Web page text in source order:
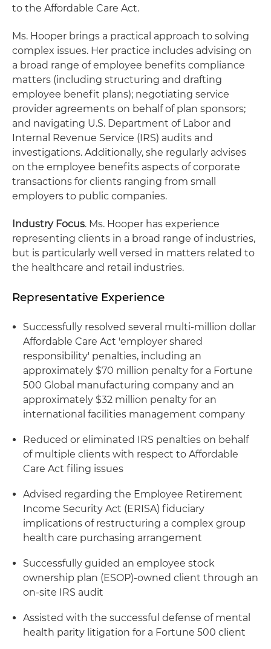
to the Affordable Care Act.
Ms. Hooper brings a practical approach to solving
complex issues. Her practice includes advising on
a broad range of employee benefits compliance
matters (including structuring and drafting
employee benefit plans); negotiating service
provider agreements on behalf of plan sponsors;
and navigating U.S. Department of Labor and
Internal Revenue Service (IRS) audits and
investigations. Additionally, she regularly advises
on the employee benefits aspects of corporate
transactions for clients ranging from small
employers to public companies.
Industry Focus. Ms. Hooper has experience
representing clients in a broad range of industries,
but is particularly well versed in matters related to
the healthcare and retail industries.
Representative Experience
Successfully resolved several multi-million dollar
Affordable Care Act 'employer shared
responsibility' penalties, including an
approximately $70 million penalty for a Fortune
500 Global manufacturing company and an
approximately $32 million penalty for an
international facilities management company
Reduced or eliminated IRS penalties on behalf
of multiple clients with respect to Affordable
Care Act filing issues
Advised regarding the Employee Retirement
Income Security Act (ERISA) fiduciary
implications of restructuring a complex group
health care purchasing arrangement
Successfully guided an employee stock
ownership plan (ESOP)-owned client through an
on-site IRS audit
Assisted with the successful defense of mental
health parity litigation for a Fortune 500 client